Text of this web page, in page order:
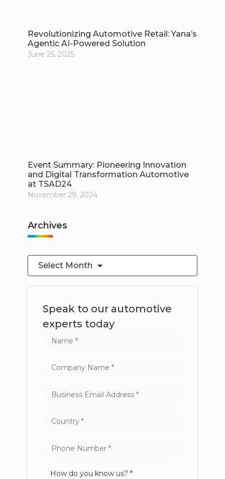
Revolutionizing Automotive Retail: Yana’s
Agentic AI-Powered Solution
June 25, 2025
Event Summary: Pioneering Innovation
and Digital Transformation Automotive
at TSAD24
November 29, 2024
Archives
Select Month
Speak to our automotive
experts today
How do you know us? *